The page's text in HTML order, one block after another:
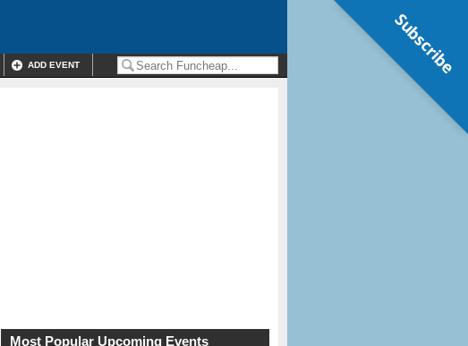
ADD EVENT
Most Popular Upcoming Events
Subscribe